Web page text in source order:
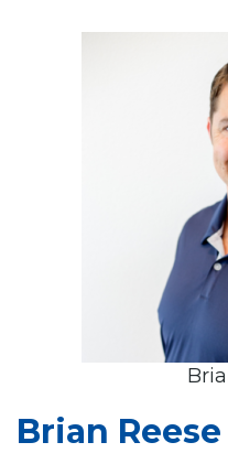
Brian Reese